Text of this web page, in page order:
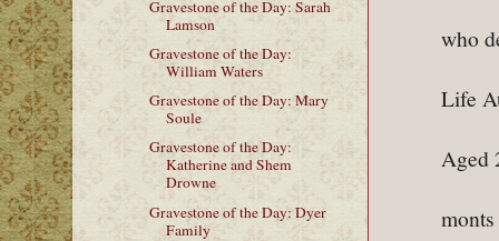
who
Life
Aged
Gravestone of the Day: Sarah
Lamson
Gravestone of the Day:
William Waters
Gravestone of the Day: Mary
Soule
Gravestone of the Day:
Katherine and Shem
Drowne
Gravestone of the Day: Dyer
Family